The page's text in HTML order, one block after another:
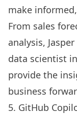
make
From sales
analysis,
data scientist
provide the
business
5. GitHub